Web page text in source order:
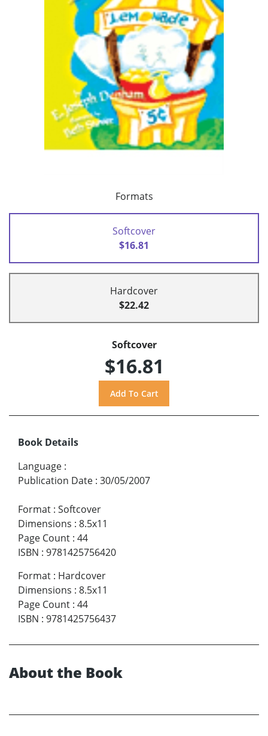
Formats
Softcover
$16.81
Hardcover
$22.42
Softcover
$16.81
Book Details
Language :
Publication Date : 30/05/2007
Format : Softcover
Dimensions : 8.5x11
Page Count : 44
ISBN : 9781425756420
Format : Hardcover
Dimensions : 8.5x11
Page Count : 44
ISBN : 9781425756437
About the Book